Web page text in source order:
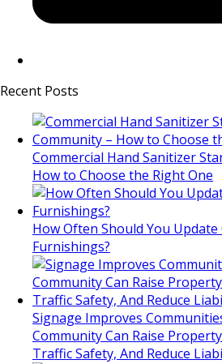
Recent Posts
Commercial Hand Sanitizer
How to Choose the Right One
How Often Should You
Furnishings?
Signage Improves
Community Can Raise
Traffic Safety, And Reduce